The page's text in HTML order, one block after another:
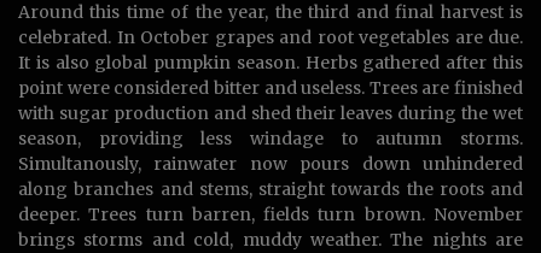
Around this time of the year, the third and final harvest is
celebrated. In October grapes and root vegetables are due.
It is also global pumpkin season. Herbs gathered after this
point were considered bitter and useless. Trees are finished
with sugar production and shed their leaves during the wet
season, providing less windage to autumn storms.
Simultanously, rainwater now pours down unhindered
along branches and stems, straight towards the roots and
deeper. Trees turn barren, fields turn brown. November
brings storms and cold, muddy weather. The nights are